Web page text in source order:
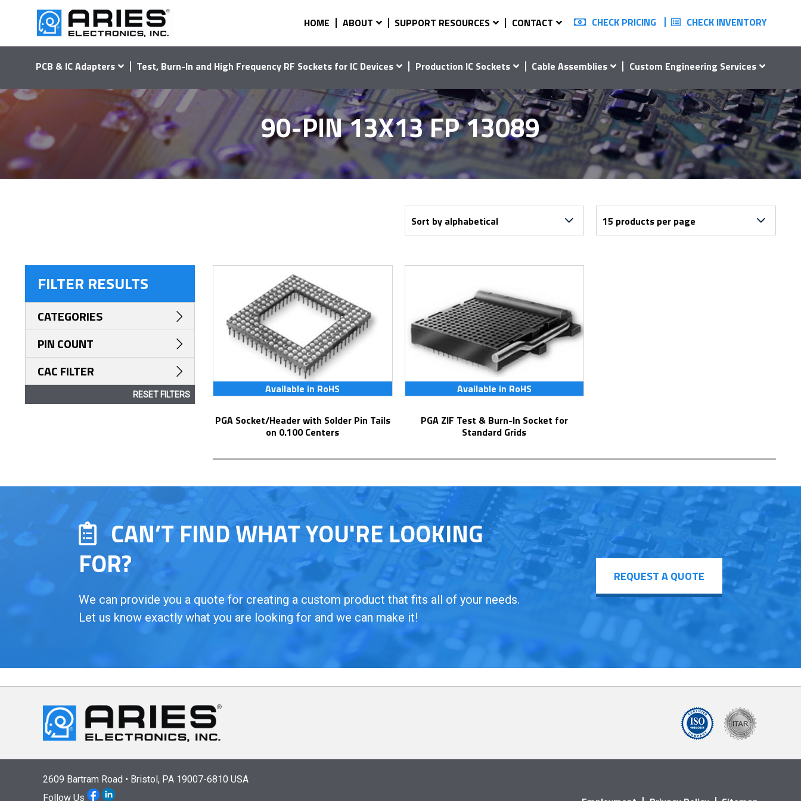
HOME ABOUT SUPPORT RESOURCES CONTACT CHECK PRICING CHECK INVENTORY
PCB & IC Adapters Test, Burn-In and High Frequency RF Sockets for IC Devices Production IC Sockets Cable Assemblies Custom Engineering Services
90-PIN 13X13 FP 13089
Available in RoHS
PGA Socket/Header with Solder Pin Tails
on 0.100 Centers
Available in RoHS
PGA ZIF Test & Burn-In Socket for
Standard Grids
FILTER RESULTS
CATEGORIES
PIN COUNT
CAC FILTER
RESET FILTERS
CAN’T FIND WHAT YOU'RE LOOKING
FOR?
We can provide you a quote for creating a custom product that fits all of your needs.
Let us know exactly what you are looking for and we can make it!
REQUEST A QUOTE
2609 Bartram Road • Bristol, PA 19007-6810 USA
Follow Us